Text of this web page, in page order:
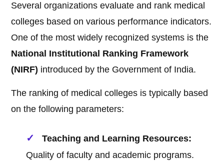
Several organizations evaluate and rank medical
colleges based on various performance indicators.
One of the most widely recognized systems is the
National Institutional Ranking Framework
(NIRF) introduced by the Government of India.
The ranking of medical colleges is typically based
on the following parameters:
Teaching and Learning Resources:
Quality of faculty and academic programs.